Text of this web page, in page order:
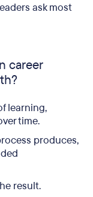
ask most
career
learning,
time.
produces,
result.